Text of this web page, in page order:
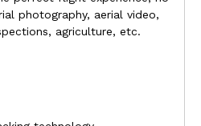
photography, aerial video,
agriculture, etc.